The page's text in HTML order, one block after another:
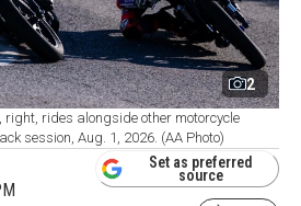
2
rides alongside other motorcycle
session, Aug. 1, 2026. (AA Photo)
Set as preferred
source